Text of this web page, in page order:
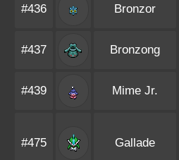
#436 Bronzor
#437 Bronzong
#439 Mime Jr.
#475 Gallade